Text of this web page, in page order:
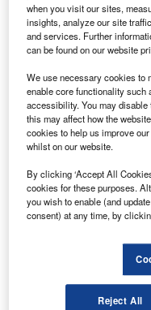
The AT135 baggage tractor
since 15 November. Credit: Air
n partnership with
Blagnac Airport, Air
tractor to transport
Testing of the AT135
November and
between the baggage
Go deeper with
The Military
Market Brief
when you visit our sites,
insights, analyze our site
and services. Further
can be found on our website
We use necessary cookies to
enable core functionality such
accessibility. You may
this may affect how the
cookies to help us improve
whilst on our website.
By clicking ‘Accept All
cookies for these purposes.
you wish to enable (and
consent) at any time, by
Reject All